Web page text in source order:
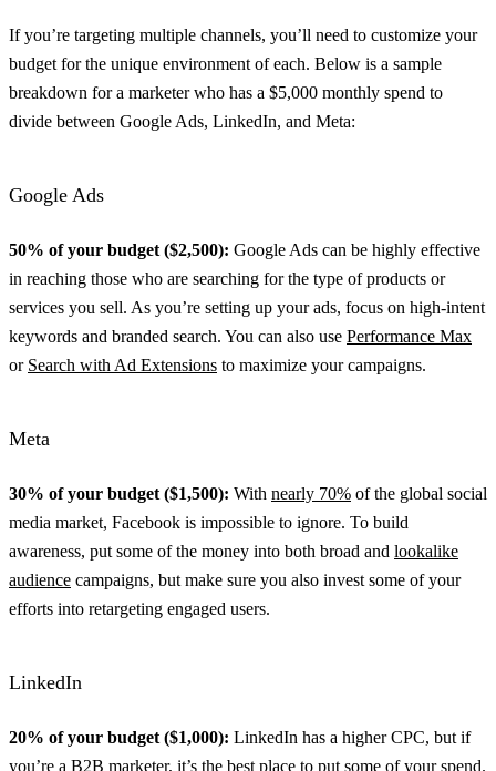
If you’re targeting multiple channels, you’ll need to customize your
budget for the unique environment of each. Below is a sample
breakdown for a marketer who has a $5,000 monthly spend to
divide between Google Ads, LinkedIn, and Meta:
Google Ads
50% of your budget ($2,500): Google Ads can be highly effective
in reaching those who are searching for the type of products or
services you sell. As you’re setting up your ads, focus on high-intent
keywords and branded search. You can also use Performance Max
or Search with Ad Extensions to maximize your campaigns.
Meta
30% of your budget ($1,500): With nearly 70% of the global social
media market, Facebook is impossible to ignore. To build
awareness, put some of the money into both broad and lookalike
audience campaigns, but make sure you also invest some of your
efforts into retargeting engaged users.
LinkedIn
20% of your budget ($1,000): LinkedIn has a higher CPC, but if
you’re a B2B marketer, it’s the best place to put some of your spend.